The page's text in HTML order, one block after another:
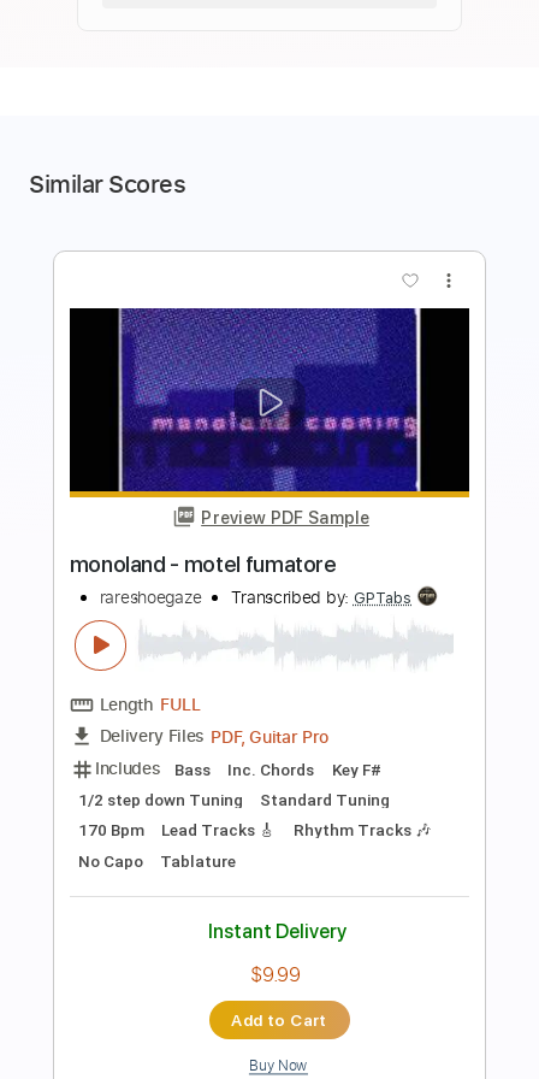
Similar Scores
Preview PDF Sample
monoland - motel fumatore
rareshoegaze Transcribed by:GPTabs
FULL
PDF, Guitar Pro